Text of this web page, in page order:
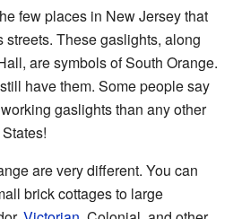
few places in New Jersey that
These gaslights, along
are symbols of South Orange.
have them. Some people say
gaslights than any other
are very different. You can
brick cottages to large